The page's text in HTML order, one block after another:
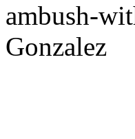
ambush-
Gonzalez